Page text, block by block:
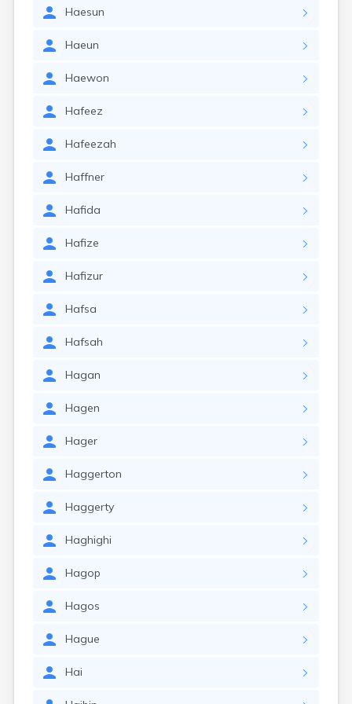
Haesun
Haeun
Haewon
Hafeez
Hafeezah
Haffner
Hafida
Hafize
Hafizur
Hafsa
Hafsah
Hagan
Hagen
Hager
Haggerton
Haggerty
Haghighi
Hagop
Hagos
Hague
Hai